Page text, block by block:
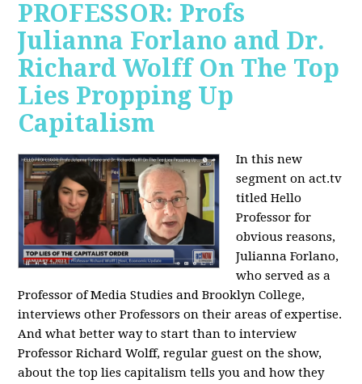
PROFESSOR: Profs
Julianna Forlano and Dr.
Richard Wolff On The Top
Lies Propping Up
Capitalism
In this new
segment on act.tv
titled Hello
Professor for
obvious reasons,
Julianna Forlano,
who served as a
Professor of Media Studies and Brooklyn College,
interviews other Professors on their areas of expertise.
And what better way to start than to interview
Professor Richard Wolff, regular guest on the show,
about the top lies capitalism tells you and how they